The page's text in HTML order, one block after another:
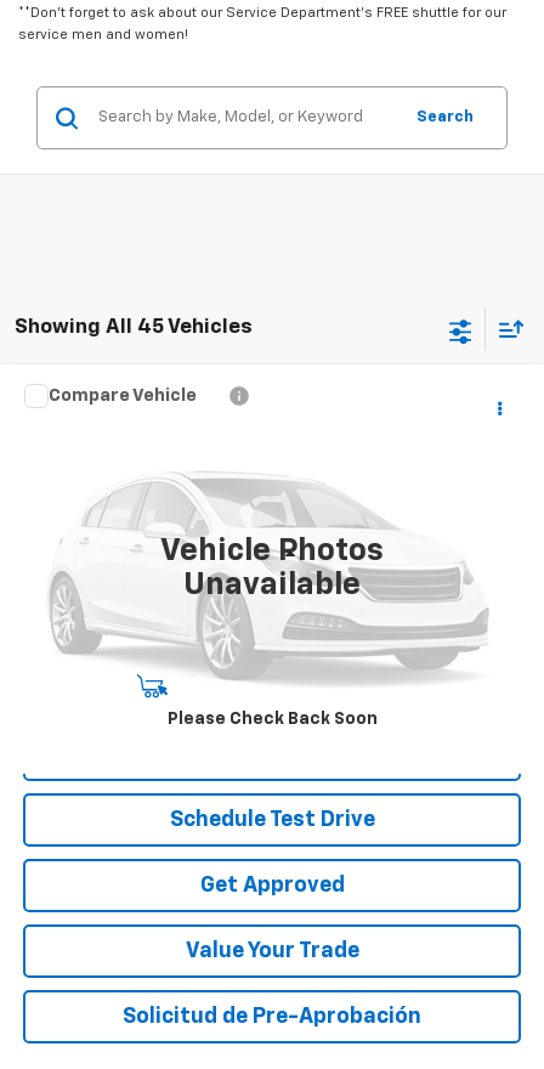
**Don't forget to ask about our Service Department's FREE shuttle for our
service men and women!
Search
Showing All 45 Vehicles
Vehicle Photos
Unavailable
Please Check Back Soon
Used 2022 XL
44,801 mi
Call for Pricing & Availability
Less
Disclaimers
Start Buying Process
Schedule Test Drive
Get Approved
Value Your Trade
Solicitud de Pre-Aprobación
Compare Vehicle